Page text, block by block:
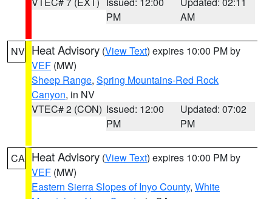
PM
AM
NV Heat Advisory (View Text) expires 10:00 PM by
VEF (MW)
Sheep Range, Spring Mountains-Red Rock
Canyon, in NV
VTEC# 2 (CON) Issued: 12:00
PM
Updated: 07:02
PM
CA Heat Advisory (View Text) expires 10:00 PM by
VEF (MW)
Eastern Sierra Slopes of Inyo County, White